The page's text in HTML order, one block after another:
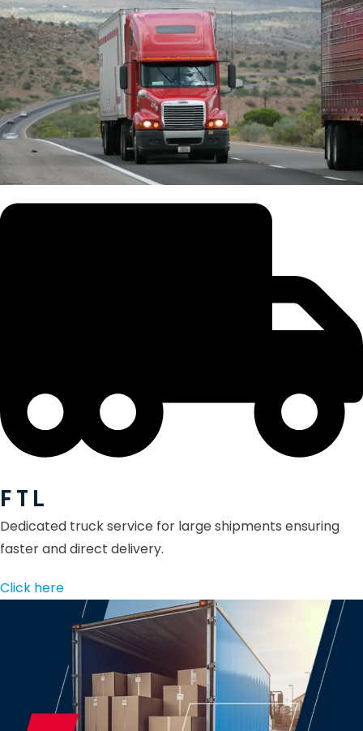
F T L
Dedicated truck service for large shipments ensuring
faster and direct delivery.
Click here